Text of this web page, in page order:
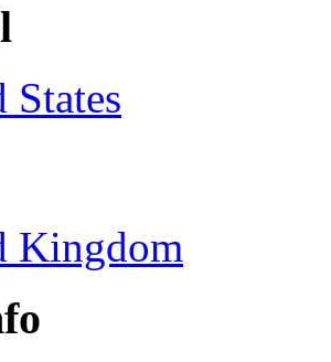
States
Kingdom